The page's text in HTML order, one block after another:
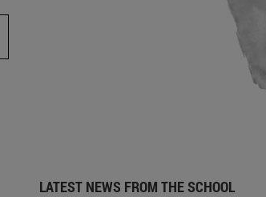
LATEST NEWS FROM THE SCHOOL